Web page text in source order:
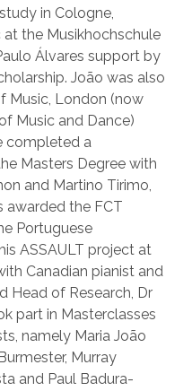
in Cologne,
the Musikhochschule
Álvares support by
João was also
Music, London (now
Music and Dance)
completed a
Masters Degree with
and Martino Tirimo,
awarded the FCT
Portuguese
ASSAULT project at
Canadian pianist and
Head of Research, Dr
part in Masterclasses
namely Maria João
Murray
and Paul Badura-